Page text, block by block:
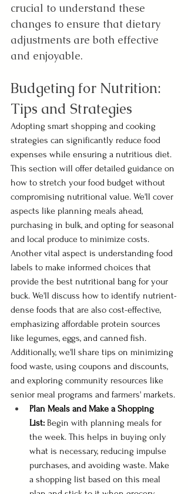
crucial to understand these
changes to ensure that dietary
adjustments are both effective
and enjoyable.
Budgeting for Nutrition:
Tips and Strategies
Adopting smart shopping and cooking
strategies can significantly reduce food
expenses while ensuring a nutritious diet.
This section will offer detailed guidance on
how to stretch your food budget without
compromising nutritional value. We'll cover
aspects like planning meals ahead,
purchasing in bulk, and opting for seasonal
and local produce to minimize costs.
Another vital aspect is understanding food
labels to make informed choices that
provide the best nutritional bang for your
buck. We'll discuss how to identify nutrient-
dense foods that are also cost-effective,
emphasizing affordable protein sources
like legumes, eggs, and canned fish.
Additionally, we'll share tips on minimizing
food waste, using coupons and discounts,
and exploring community resources like
senior meal programs and farmers' markets.
Plan Meals and Make a Shopping
List: Begin with planning meals for
the week. This helps in buying only
what is necessary, reducing impulse
purchases, and avoiding waste. Make
a shopping list based on this meal